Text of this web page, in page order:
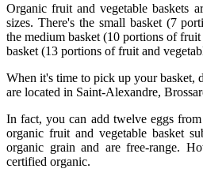
Organic fruit and vegetable baskets
sizes. There's the small basket (7
the medium basket (10 portions of
basket (13 portions of fruit and
When it's time to pick up your basket,
are located in Saint-Alexandre,
In fact, you can add twelve eggs
organic fruit and vegetable basket
organic grain and are free-range.
certified organic.